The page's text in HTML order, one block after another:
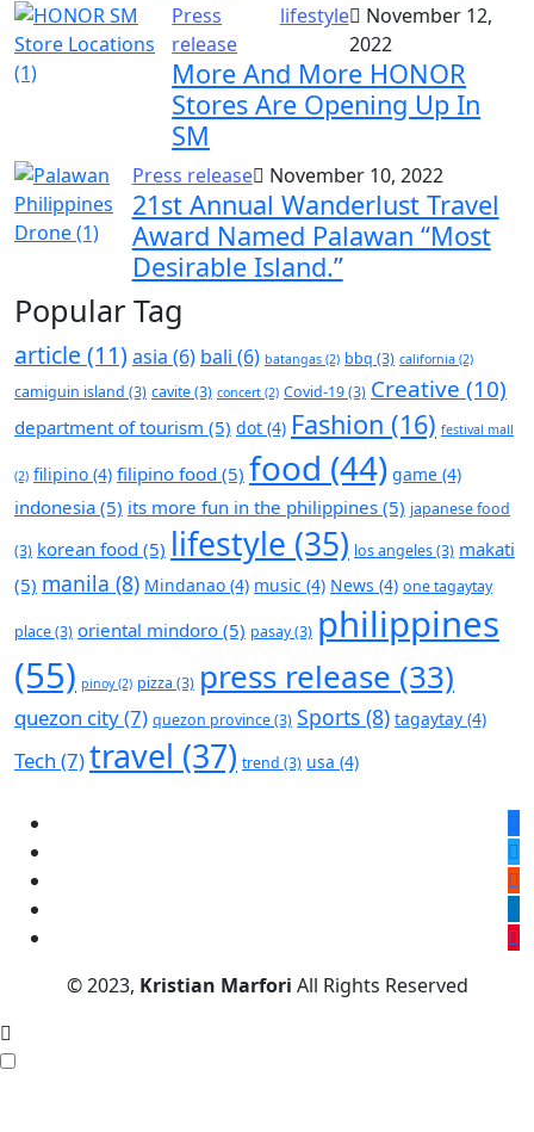
Press
release
lifestyle
November 12,
2022
More And More HONOR
Stores Are Opening Up In
SM
Press release November 10, 2022
21st Annual Wanderlust Travel
Award Named Palawan “Most
Desirable Island.”
Popular Tag
article (11) asia (6) bali (6) batangas (2) bbq (3) california (2)
camiguin island (3) cavite(3) concert (2) Covid-19(3) Creative (10)
department of tourism (5) dot (4) Fashion (16) festival mall
(2) filipino (4) filipino food (5) food (44) game (4)
indonesia (5) its more fun in the philippines (5) japanese food
(3) korean food (5) lifestyle (35) los angeles(3) makati
(5) manila (8) Mindanao (4) music (4) News (4) one tagaytay
place(3) oriental mindoro (5) pasay(3) philippines
(55) pinoy(2) pizza (3) press release (33)
quezon city(7) quezon province(3) Sports (8) tagaytay (4)
Tech (7)travel (37) trend (3) usa (4)
© 2023, Kristian Marfori All Rights Reserved